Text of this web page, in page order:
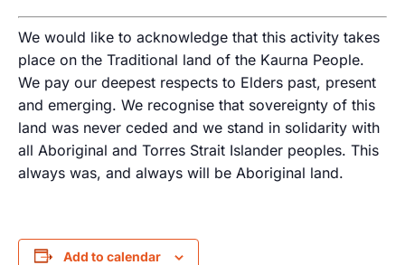
We would like to acknowledge that this activity takes
place on the Traditional land of the Kaurna People.
We pay our deepest respects to Elders past, present
and emerging. We recognise that sovereignty of this
land was never ceded and we stand in solidarity with
all Aboriginal and Torres Strait Islander peoples. This
always was, and always will be Aboriginal land.
Add to calendar